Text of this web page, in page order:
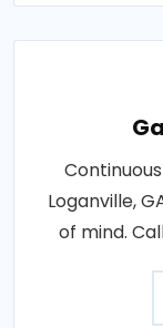
Loganville,
of mind.